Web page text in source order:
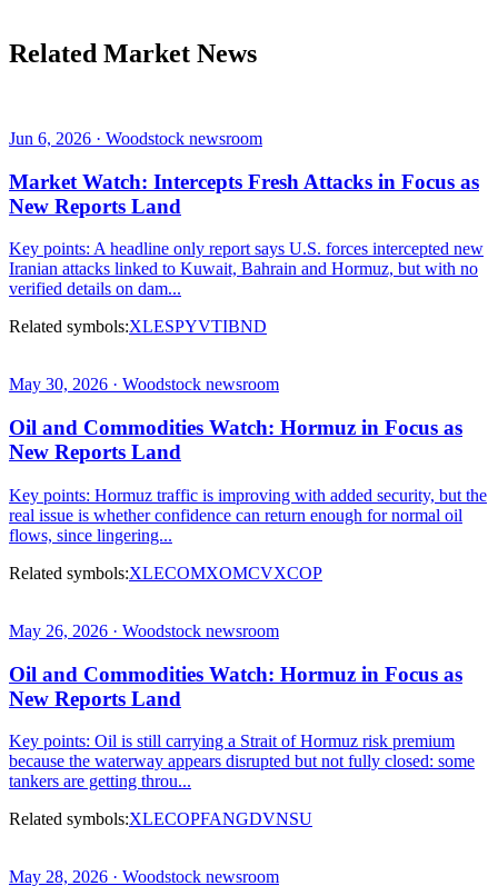
Related Market News
Jun 6, 2026 · Woodstock newsroom
Market Watch: Intercepts Fresh Attacks in Focus as
New Reports Land
Key points: A headline only report says U.S. forces intercepted new
Iranian attacks linked to Kuwait, Bahrain and Hormuz, but with no
verified details on dam...
Related symbols:XLESPYVTIBND
May 30, 2026 · Woodstock newsroom
Oil and Commodities Watch: Hormuz in Focus as
New Reports Land
Key points: Hormuz traffic is improving with added security, but the
real issue is whether confidence can return enough for normal oil
flows, since lingering...
Related symbols:XLECOMXOMCVXCOP
May 26, 2026 · Woodstock newsroom
Oil and Commodities Watch: Hormuz in Focus as
New Reports Land
Key points: Oil is still carrying a Strait of Hormuz risk premium
because the waterway appears disrupted but not fully closed: some
tankers are getting throu...
Related symbols:XLECOPFANGDVNSU
May 28, 2026 · Woodstock newsroom